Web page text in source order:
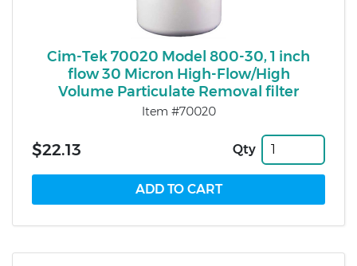
Cim-Tek 70020 Model 800-30, 1 inch
flow 30 Micron High-Flow/High
Volume Particulate Removal filter
Item #70020
$22.13 Qty